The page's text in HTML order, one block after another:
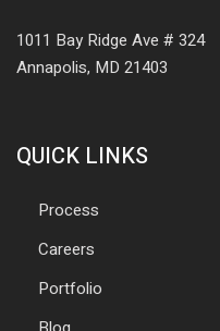
1011 Bay Ridge Ave # 324
Annapolis, MD 21403
QUICK LINKS
Process
Careers
Portfolio